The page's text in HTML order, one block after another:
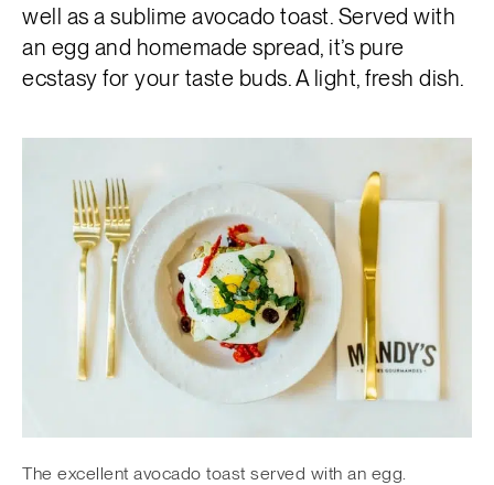
well as a sublime avocado toast. Served with
an egg and homemade spread, it’s pure
ecstasy for your taste buds. A light, fresh dish.
The excellent avocado toast served with an egg.